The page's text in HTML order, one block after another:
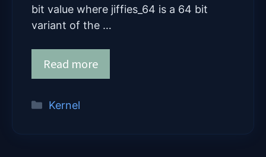
bit value where jiffies_64 is a 64 bit
variant of the …
Read more
Categories
Kernel